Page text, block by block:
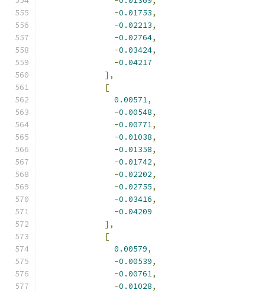
-0.01753,
-0.02213,
-0.02764,
-0.03424,
-0.04217
],
[
0.00571,
-0.00548,
-0.00771,
-0.01038,
-0.01358,
-0.01742,
-0.02202,
-0.02755,
-0.03416,
-0.04209
],
[
0.00579,
-0.00539,
-0.00761,
-0.01028,